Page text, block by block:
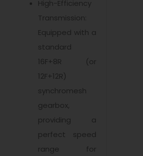
High-Efficiency
Transmission:
Equipped with a
standard
16F+8R (or
12F+12R)
synchromesh
gearbox,
providing a
perfect speed
range for